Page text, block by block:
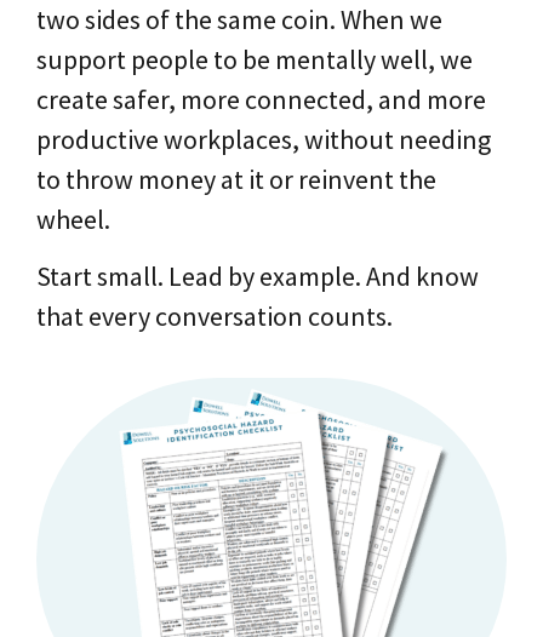
two sides of the same coin. When we
support people to be mentally well, we
create safer, more connected, and more
productive workplaces, without needing
to throw money at it or reinvent the
wheel.
Start small. Lead by example. And know
that every conversation counts.